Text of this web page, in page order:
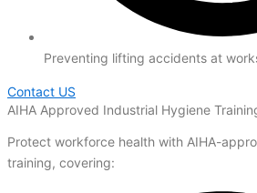
Preventing lifting accidents at
Contact US
AIHA Approved Industrial Hygiene
Protect workforce health with AIHA-
training, covering: